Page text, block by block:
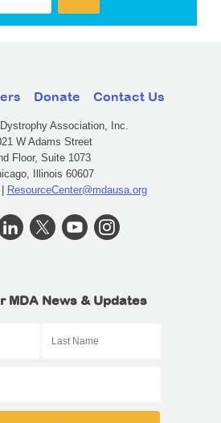
Donate Contact Us
Association, Inc.
W Adams Street
Floor, Suite 1073
Illinois 60607
ResourceCenter@mdausa.org
MDA News & Updates